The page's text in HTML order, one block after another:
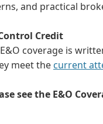
and practical
Credit
coverage is
meet the current
see the E&O